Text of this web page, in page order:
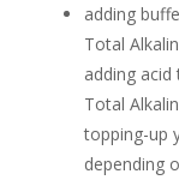
adding
Total
adding
Total
topping-up
depending